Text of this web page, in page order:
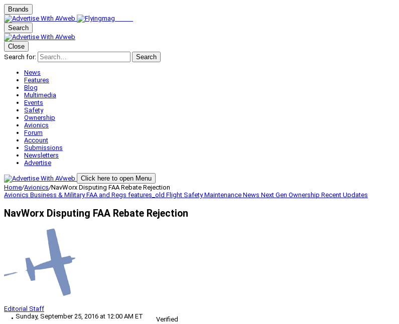
Brands
Search
Close
Search for:
Search
News
Features
Blog
Multimedia
Events
Safety
Ownership
Avionics
Forum
Account
Submissions
Newsletters
Advertise
Click here to open Menu
Home/Avionics/NavWorx Disputing FAA Rebate Rejection
Avionics Business & MilitaryFAA and Regs features_old Flight SafetyMaintenance News Next Gen Ownership Recent Updates
NavWorx Disputing FAA Rebate Rejection
Editorial Staff
Sunday, September 25, 2016 at 12:00 AM ET
Verified